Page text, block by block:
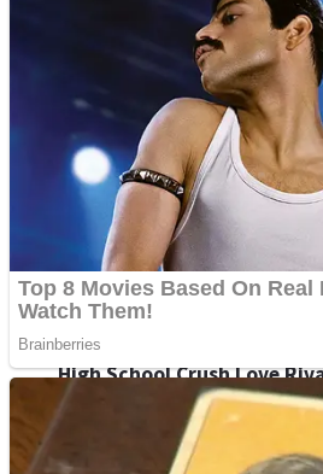
Street Fight Match
High School Crush Love
Shoot Some Birds
Super Penguins
Full Kids House Home Clean